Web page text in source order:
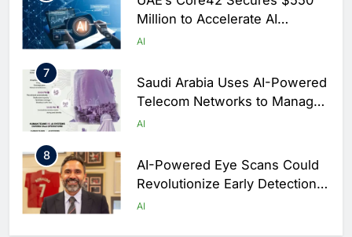
Million to Accelerate AI
Infrastructure Expansion
AI
7
Saudi Arabia Uses AI-Powered
Telecom Networks to Manage
Hajj Connectivity at Massive
AI
8
AI-Powered Eye Scans Could
Revolutionize Early Detection
of Dementia and Diabetic
AI